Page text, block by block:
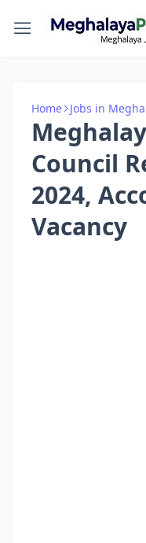
Home Jobs in
Council
2024,
Vacancy